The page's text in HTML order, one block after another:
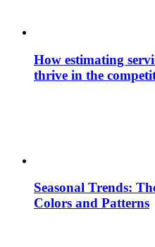
How estimating
thrive in the
Seasonal Trends:
Colors and Patterns